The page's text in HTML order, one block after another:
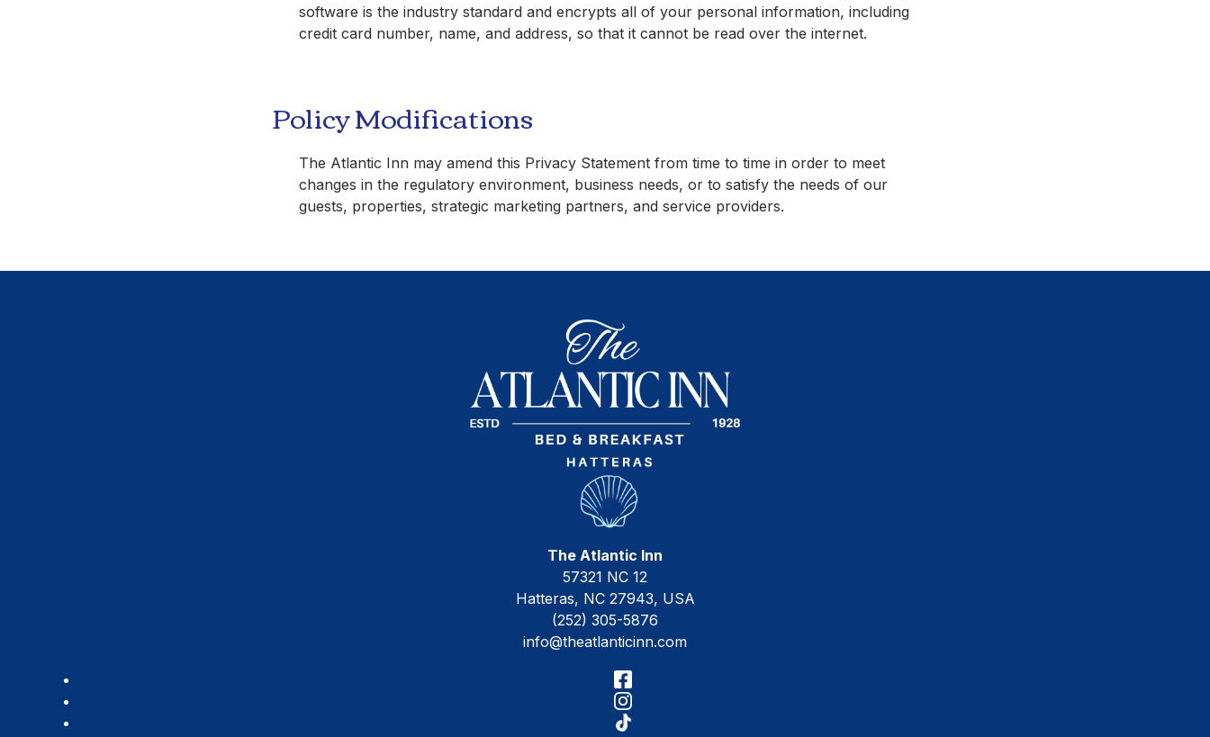
software is the industry standard and encrypts all of your personal information, including
credit card number, name, and address, so that it cannot be read over the internet.
Policy Modifications
The Atlantic Inn may amend this Privacy Statement from time to time in order to meet
changes in the regulatory environment, business needs, or to satisfy the needs of our
guests, properties, strategic marketing partners, and service providers.
The Atlantic Inn
57321 NC 12
Hatteras, NC 27943, USA
(252) 305-5876
info@theatlanticinn.com
Facebook
Instagram
TikTok